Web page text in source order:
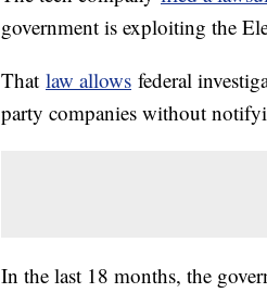
government is exploiting the
That law allows federal
party companies without
In the last 18 months, the